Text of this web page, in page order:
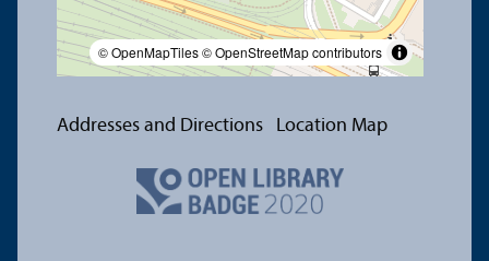
© OpenMapTiles© OpenStreetMap contributors
Addresses and Directions Location Map